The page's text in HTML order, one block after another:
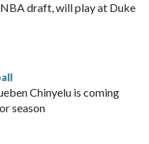
draft, will play at Duke
Chinyelu is coming
season